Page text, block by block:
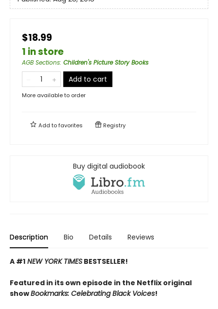
$18.99
1 in store
AGB Sections: Children's Picture Story Books
Add to cart
More available to order
Add tofavorites Registry
Buy digital audiobook
Description Bio Details Reviews
A #1 NEW YORK TIMES BESTSELLER!
Featured in its own episode in the Netflix original
showBookmarks: Celebrating Black Voices!